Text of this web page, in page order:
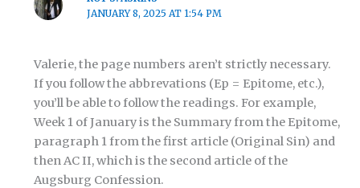
JANUARY 8, 2025 AT 1:54 PM
Valerie, the page numbers aren’t strictly necessary.
If you follow the abbrevations (Ep = Epitome, etc.),
you’ll be able to follow the readings. For example,
Week 1 of January is the Summary from the Epitome,
paragraph 1 from the first article (Original Sin) and
then AC II, which is the second article of the
Augsburg Confession.